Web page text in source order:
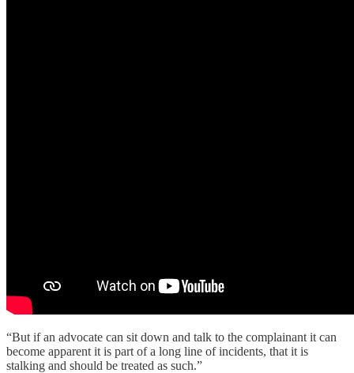
“But if an advocate can sit down and talk to the complainant it can
become apparent it is part of a long line of incidents, that it is
stalking and should be treated as such.”